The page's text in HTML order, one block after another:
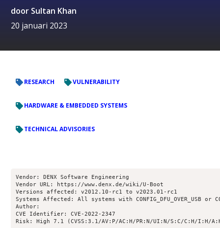
door Sultan Khan
20 januari 2023
RESEARCH VULNERABILITY
HARDWARE & EMBEDDED SYSTEMS
TECHNICAL ADVISORIES
Vendor: DENX Software Engineering
Vendor URL: https://www.denx.de/wiki/U-Boot
Versions affected: v2012.10-rc1 to v2023.01-rc1
Systems Affected: All systems with CONFIG_DFU_OVER_USB or
Author:
CVE Identifier: CVE-2022-2347
Risk: High 7.1 (CVSS:3.1/AV:P/AC:H/PR:N/UI:N/S:C/C:H/I:H/